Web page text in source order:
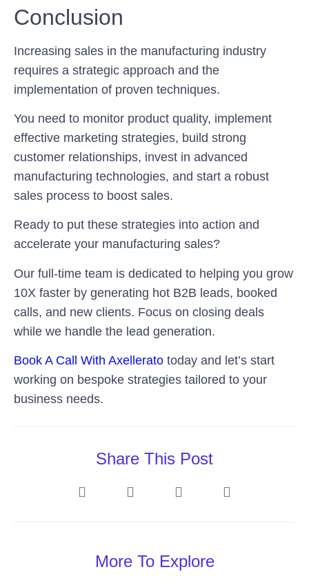
Conclusion
Increasing sales in the manufacturing industry
requires a strategic approach and the
implementation of proven techniques.
You need to monitor product quality, implement
effective marketing strategies, build strong
customer relationships, invest in advanced
manufacturing technologies, and start a robust
sales process to boost sales.
Ready to put these strategies into action and
accelerate your manufacturing sales?
Our full-time team is dedicated to helping you grow
10X faster by generating hot B2B leads, booked
calls, and new clients. Focus on closing deals
while we handle the lead generation.
Book A Call With Axellerato today and let’s start
working on bespoke strategies tailored to your
business needs.
Share This Post
More To Explore